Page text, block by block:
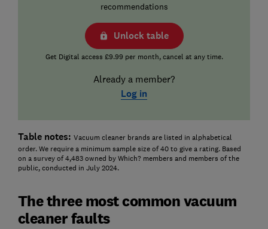
recommendations
Unlock table
Get Digital access £9.99 per month, cancel at any time.
Already a member?
Log in
Table notes: Vacuum cleaner brands are listed in alphabetical
order. We require a minimum sample size of 40 to give a rating. Based
on a survey of 4,483 owned by Which? members and members of the
public, conducted in July 2024.
The three most common vacuum
cleaner faults